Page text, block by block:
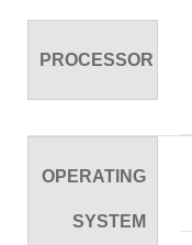
PROCESSOR
OPERATING
SYSTEM